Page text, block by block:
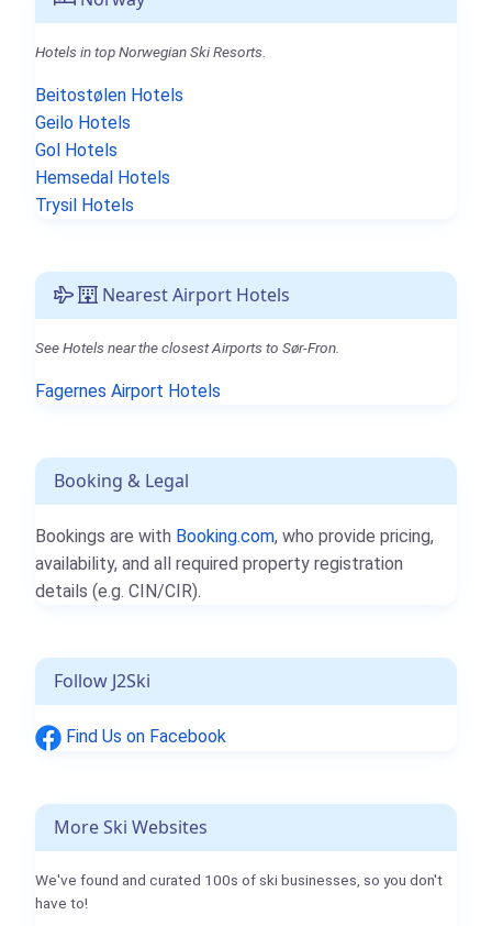
Hotels in top Norwegian Ski Resorts.
Beitostølen Hotels
Geilo Hotels
Gol Hotels
Hemsedal Hotels
Trysil Hotels
Nearest Airport Hotels
See Hotels near the closest Airports to Sør-Fron.
Fagernes Airport Hotels
Booking & Legal
Bookings are with Booking.com, who provide pricing,
availability, and all required property registration
details (e.g. CIN/CIR).
Follow J2Ski
Find Us on Facebook
More Ski Websites
We've found and curated 100s of ski businesses, so you don't
have to!